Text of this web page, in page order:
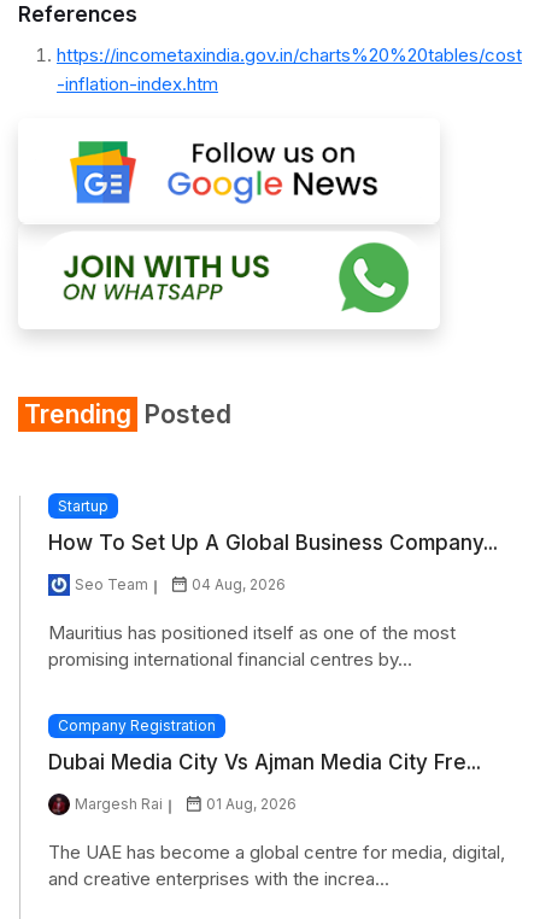
References
https://incometaxindia.gov.in/charts%20%20tables/cost
-inflation-index.htm
Trending Posted
Startup
How To Set Up A Global Business Company...
Seo Team 04 Aug, 2026
Mauritius has positioned itself as one of the most
promising international financial centres by...
Company Registration
Dubai Media City Vs Ajman Media City Fre...
Margesh Rai 01 Aug, 2026
The UAE has become a global centre for media, digital,
and creative enterprises with the increa...